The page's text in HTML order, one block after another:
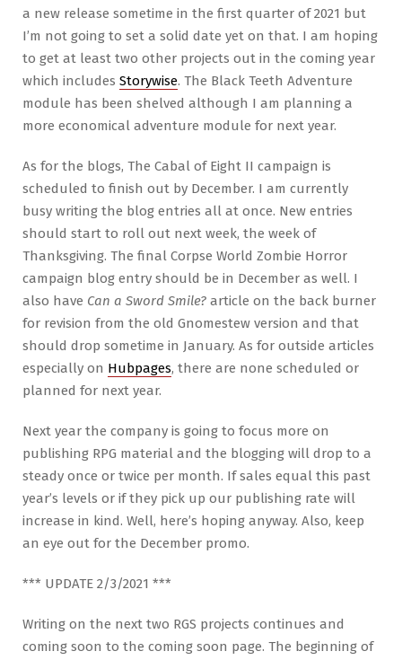
a new release sometime in the first quarter of 2021 but
I’m not going to set a solid date yet on that. I am hoping
to get at least two other projects out in the coming year
which includes Storywise. The Black Teeth Adventure
module has been shelved although I am planning a
more economical adventure module for next year.
As for the blogs, The Cabal of Eight II campaign is
scheduled to finish out by December. I am currently
busy writing the blog entries all at once. New entries
should start to roll out next week, the week of
Thanksgiving. The final Corpse World Zombie Horror
campaign blog entry should be in December as well. I
also have Can a Sword Smile? article on the back burner
for revision from the old Gnomestew version and that
should drop sometime in January. As for outside articles
especially on Hubpages, there are none scheduled or
planned for next year.
Next year the company is going to focus more on
publishing RPG material and the blogging will drop to a
steady once or twice per month. If sales equal this past
year’s levels or if they pick up our publishing rate will
increase in kind. Well, here’s hoping anyway. Also, keep
an eye out for the December promo.
*** UPDATE 2/3/2021 ***
Writing on the next two RGS projects continues and
coming soon to the coming soon page. The beginning of